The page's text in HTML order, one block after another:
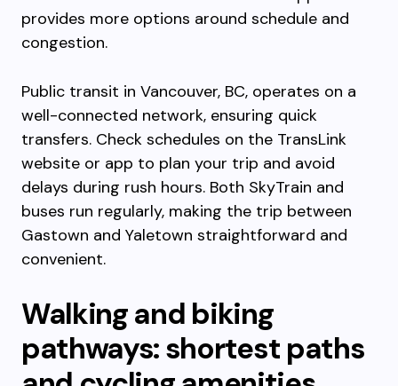
provides more options around schedule and
congestion.
Public transit in Vancouver, BC, operates on a
well-connected network, ensuring quick
transfers. Check schedules on the TransLink
website or app to plan your trip and avoid
delays during rush hours. Both SkyTrain and
buses run regularly, making the trip between
Gastown and Yaletown straightforward and
convenient.
Walking and biking
pathways: shortest paths